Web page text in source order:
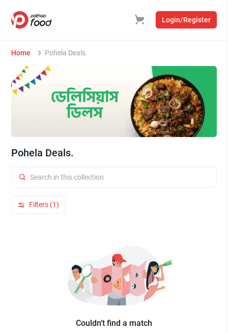
Login/Register
Home Pohela Deals.
Pohela Deals.
Filters (1)
Couldn’t find a match